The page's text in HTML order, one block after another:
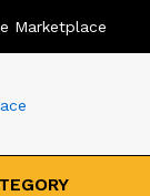
Marketplace